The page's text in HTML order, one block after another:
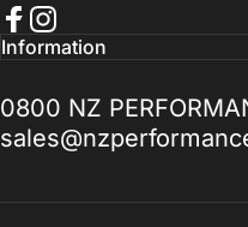
Best service I've
need help with
Technical Sales
to, I promise you
— Ak MetalGrim
Facebook
Instagram
Information
0800 NZ